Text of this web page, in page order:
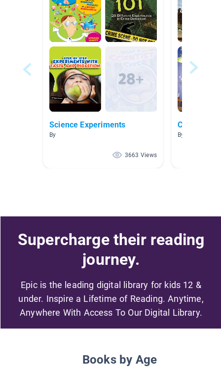
Science Experiments
By
3663 Views
Chemical
By Beth Falak
Supercharge their reading
journey.
Epic is the leading digital library for kids 12 &
under. Inspire a Lifetime of Reading. Anytime,
Anywhere With Access To Our Digital Library.
Books by Age